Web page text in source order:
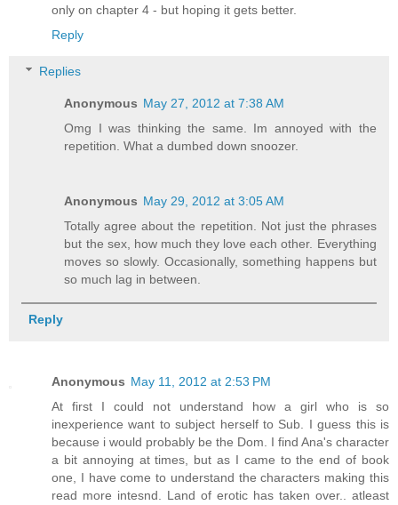
only on chapter 4 - but hoping it gets better.
Reply
Replies
Anonymous May 27, 2012 at 7:38 AM
Omg I was thinking the same. Im annoyed with the
repetition. What a dumbed down snoozer.
Anonymous May 29, 2012 at 3:05 AM
Totally agree about the repetition. Not just the phrases
but the sex, how much they love each other. Everything
moves so slowly. Occasionally, something happens but
so much lag in between.
Reply
Anonymous May 11, 2012 at 2:53 PM
At first I could not understand how a girl who is so
inexperience want to subject herself to Sub. I guess this is
because i would probably be the Dom. I find Ana's character
a bit annoying at times, but as I came to the end of book
one, I have come to understand the characters making this
read more intesnd. Land of erotic has taken over.. atleast